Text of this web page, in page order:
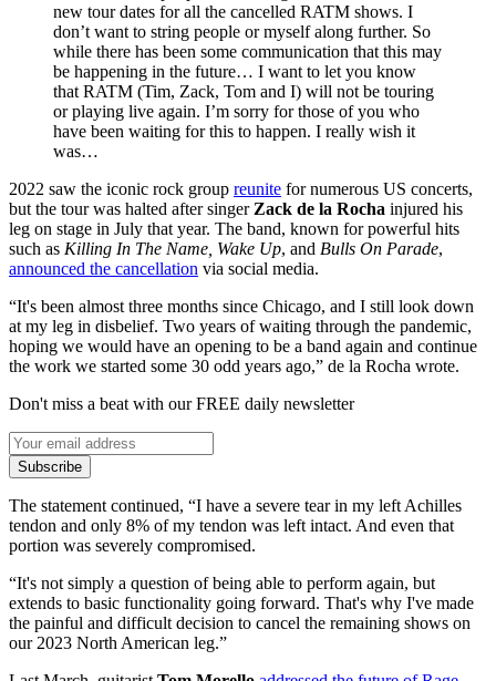
new tour dates for all the cancelled RATM shows. I
don’t want to string people or myself along further. So
while there has been some communication that this may
be happening in the future… I want to let you know
that RATM (Tim, Zack, Tom and I) will not be touring
or playing live again. I’m sorry for those of you who
have been waiting for this to happen. I really wish it
was…
2022 saw the iconic rock group reunite for numerous US concerts,
but the tour was halted after singer Zack de la Rocha injured his
leg on stage in July that year. The band, known for powerful hits
such as Killing In The Name, Wake Up, and Bulls On Parade,
announced the cancellation via social media.
“It's been almost three months since Chicago, and I still look down
at my leg in disbelief. Two years of waiting through the pandemic,
hoping we would have an opening to be a band again and continue
the work we started some 30 odd years ago,” de la Rocha wrote.
Don't miss a beat with our FREE daily newsletter
Subscribe
The statement continued, “I have a severe tear in my left Achilles
tendon and only 8% of my tendon was left intact. And even that
portion was severely compromised.
“It's not simply a question of being able to perform again, but
extends to basic functionality going forward. That's why I've made
the painful and difficult decision to cancel the remaining shows on
our 2023 North American leg.”